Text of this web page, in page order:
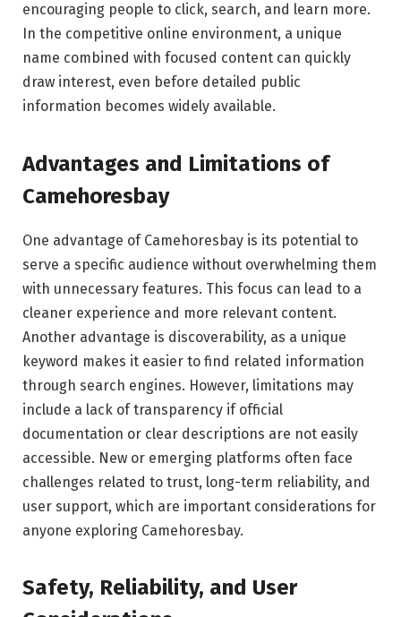
encouraging people to click, search, and learn more.
In the competitive online environment, a unique
name combined with focused content can quickly
draw interest, even before detailed public
information becomes widely available.
Advantages and Limitations of
Camehoresbay
One advantage of Camehoresbay is its potential to
serve a specific audience without overwhelming them
with unnecessary features. This focus can lead to a
cleaner experience and more relevant content.
Another advantage is discoverability, as a unique
keyword makes it easier to find related information
through search engines. However, limitations may
include a lack of transparency if official
documentation or clear descriptions are not easily
accessible. New or emerging platforms often face
challenges related to trust, long-term reliability, and
user support, which are important considerations for
anyone exploring Camehoresbay.
Safety, Reliability, and User